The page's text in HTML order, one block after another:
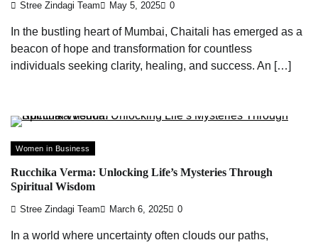
Stree Zindagi Team May 5, 2025 0
In the bustling heart of Mumbai, Chaitali has emerged as a
beacon of hope and transformation for countless
individuals seeking clarity, healing, and success. An […]
Women in Business
Rucchika Verma: Unlocking Life’s Mysteries Through
Spiritual Wisdom
Stree Zindagi Team March 6, 2025 0
In a world where uncertainty often clouds our paths,